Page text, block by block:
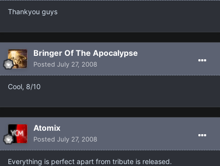
Thankyou guys
Bringer Of The Apocalypse
Posted July 27, 2008
Cool, 8/10
Atomix
Posted July 27, 2008
Everything is perfect apart from tribute is released.